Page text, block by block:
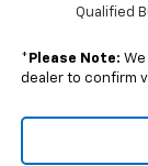
Qualified
* Please Note:
dealer to confirm